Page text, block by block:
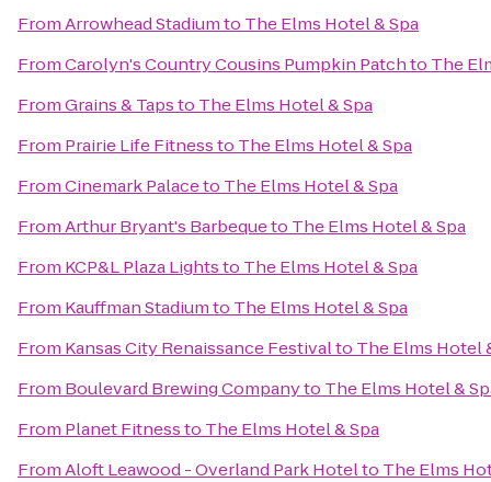
FromArrowhead Stadiumto The Elms Hotel & Spa
FromCarolyn's Country Cousins Pumpkin Patchto The
FromGrains & Tapsto The Elms Hotel & Spa
From Prairie Life Fitnessto The Elms Hotel & Spa
FromCinemark Palaceto The Elms Hotel & Spa
FromArthur Bryant's Barbequeto The Elms Hotel & Spa
From KCP&L Plaza Lightsto The Elms Hotel & Spa
From Kauffman Stadiumto The Elms Hotel & Spa
From Kansas City Renaissance Festivalto The Elms Hotel
From Boulevard Brewing Companyto The Elms Hotel &
From Planet Fitnessto The Elms Hotel & Spa
FromAloft Leawood - Overland Park Hotelto The Elms